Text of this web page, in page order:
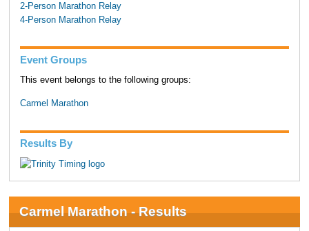
2-Person Marathon Relay
4-Person Marathon Relay
Event Groups
This event belongs to the following groups:
Carmel Marathon
Results By
Carmel Marathon - Results